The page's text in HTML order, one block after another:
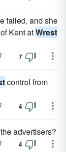
failed, and she
Kent atWrest
7
control from
4
advertisers?
4